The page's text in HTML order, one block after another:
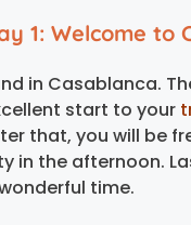
1: Welcome
in Casablanca.
start to your
that, you will be
in the afternoon.
time.